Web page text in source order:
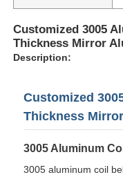
Customized 3005
Thickness Mirror
Description:
Customized
Thickness
3005 Aluminum
3005 aluminum coil